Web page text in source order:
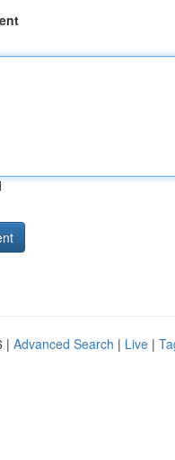
| Advanced Search | Live |